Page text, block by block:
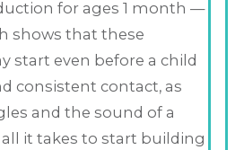
for ages 1 month —
shows that these
start even before a child
consistent contact, as
and the sound of a
all it takes to start building